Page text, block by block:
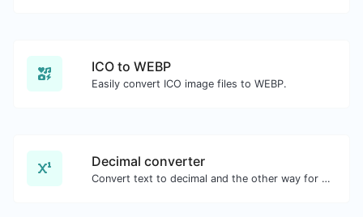
ICO to WEBP
Easily convert ICO image files to WEBP.
Decimal converter
Convert text to decimal and the other way for any string input.